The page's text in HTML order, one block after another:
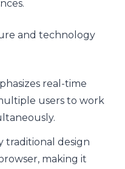
and technology
real-time
users to work
traditional design
making it